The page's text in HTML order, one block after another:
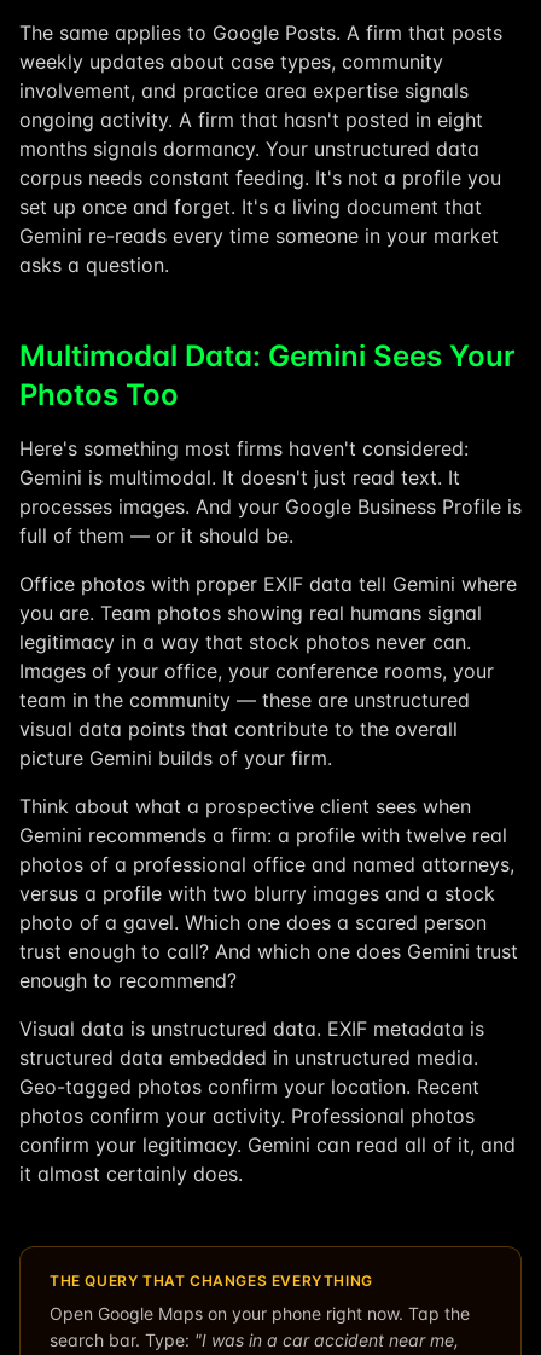
The same applies to Google Posts. A firm that posts
weekly updates about case types, community
involvement, and practice area expertise signals
ongoing activity. A firm that hasn't posted in eight
months signals dormancy. Your unstructured data
corpus needs constant feeding. It's not a profile you
set up once and forget. It's a living document that
Gemini re-reads every time someone in your market
asks a question.
Multimodal Data: Gemini Sees Your
Photos Too
Here's something most firms haven't considered:
Gemini is multimodal. It doesn't just read text. It
processes images. And your Google Business Profile is
full of them — or it should be.
Office photos with proper EXIF data tell Gemini where
you are. Team photos showing real humans signal
legitimacy in a way that stock photos never can.
Images of your office, your conference rooms, your
team in the community — these are unstructured
visual data points that contribute to the overall
picture Gemini builds of your firm.
Think about what a prospective client sees when
Gemini recommends a firm: a profile with twelve real
photos of a professional office and named attorneys,
versus a profile with two blurry images and a stock
photo of a gavel. Which one does a scared person
trust enough to call? And which one does Gemini trust
enough to recommend?
Visual data is unstructured data. EXIF metadata is
structured data embedded in unstructured media.
Geo-tagged photos confirm your location. Recent
photos confirm your activity. Professional photos
confirm your legitimacy. Gemini can read all of it, and
it almost certainly does.
THE QUERY THAT CHANGES EVERYTHING
Open Google Maps on your phone right now. Tap the
search bar. Type: "I was in a car accident near me,